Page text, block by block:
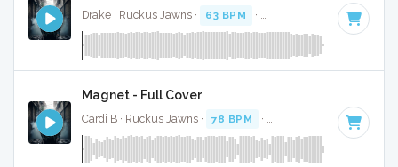
Drake · Ruckus Jawns · 63 BPM · Key of G# minor · 4:07
Magnet - Full Cover
Cardi B · Ruckus Jawns · 78 BPM · Key of D# minor